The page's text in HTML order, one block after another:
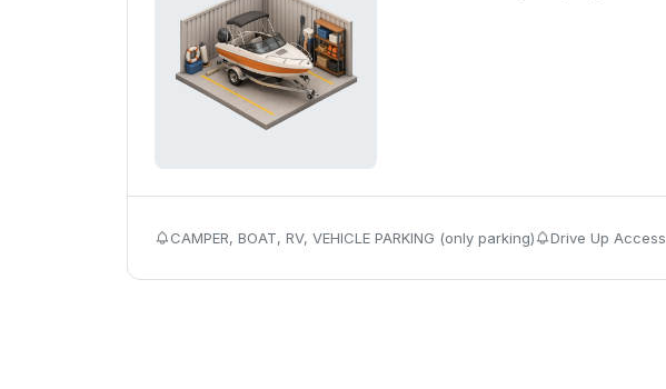
CAMPER, BOAT, RV, VEHICLE PARKING (only parking) Drive Up Access